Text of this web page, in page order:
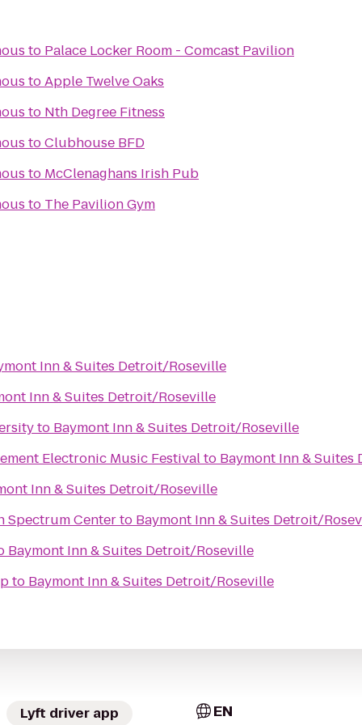
to Palace Locker Room - Comcast Pavilion
toApple Twelve Oaks
to Nth Degree Fitness
toClubhouse BFD
to McClenaghans Irish Pub
to The Pavilion Gym
Inn & Suites Detroit/Roseville
Inn & Suites Detroit/Roseville
to Baymont Inn & Suites Detroit/Roseville
Electronic Music Festivalto Baymont Inn &
Inn & Suites Detroit/Roseville
Spectrum Centerto Baymont Inn & Suites Detroit/
Baymont Inn & Suites Detroit/Roseville
to Baymont Inn & Suites Detroit/Roseville
Lyft driver app EN